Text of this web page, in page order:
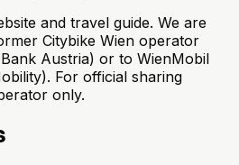
and travel guide. We are
Citybike Wien operator
Austria) or to WienMobil
For official sharing
only.